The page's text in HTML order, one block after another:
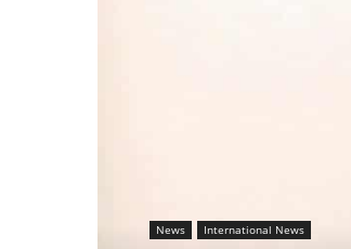
News International News